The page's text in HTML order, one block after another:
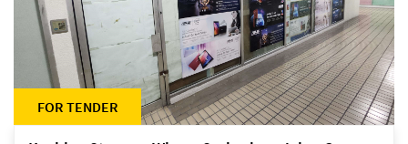
FOR TENDER